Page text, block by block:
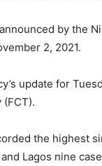
by the
2, 2021.
update for
the highest
Lagos nine